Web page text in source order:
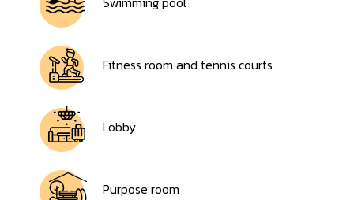
Fitness room and tennis courts
Lobby
Purpose room